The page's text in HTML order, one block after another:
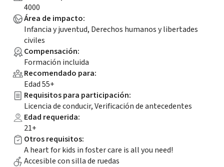
4000
Área de impacto:
Infancia y juventud, Derechos humanos y libertades
civiles
Compensación:
Formación incluida
Recomendado para:
Edad 55+
Requisitos para participación:
Licencia de conducir, Verificación de antecedentes
Edad requerida:
21+
Otros requisitos:
A heart for kids in foster care is all you need!
Accesible con silla de ruedas